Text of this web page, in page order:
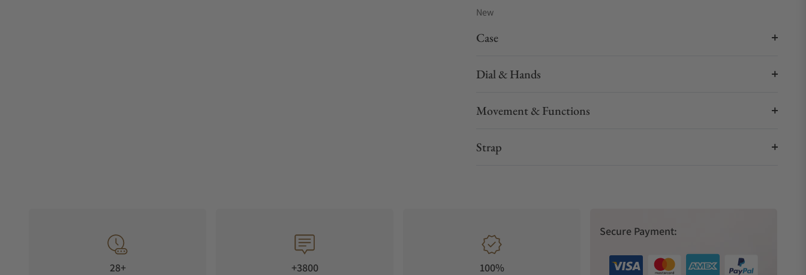
New
Case
Dial & Hands
Movement & Functions
Strap
28+
+3800
100%
Secure Payment: